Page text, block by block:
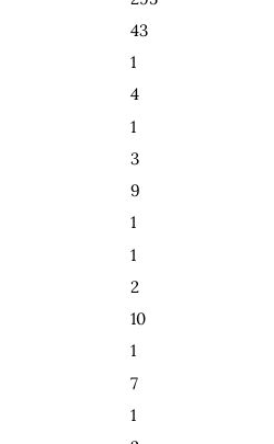
43
1
4
1
3
9
1
1
2
10
1
7
1